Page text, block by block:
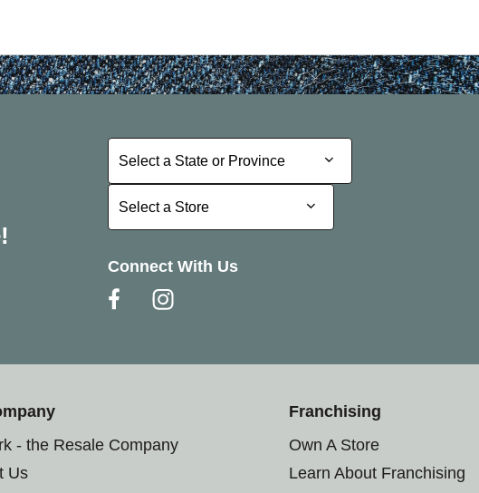
Select a State or Province
Select a State or Province
Select a Store
Select a Store
Connect With Us
- the Resale Company
Us
Franchising
Own A Store
Learn About Franchising